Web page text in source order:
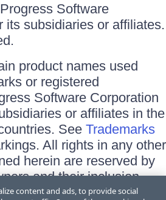
Software
its subsidiaries or affiliates.
product names used
or registered
Software Corporation
or affiliates in the
See Trademarks
All rights in any other
herein are reserved by
and their inclusion
affiliation, or
content and ads, to provide social